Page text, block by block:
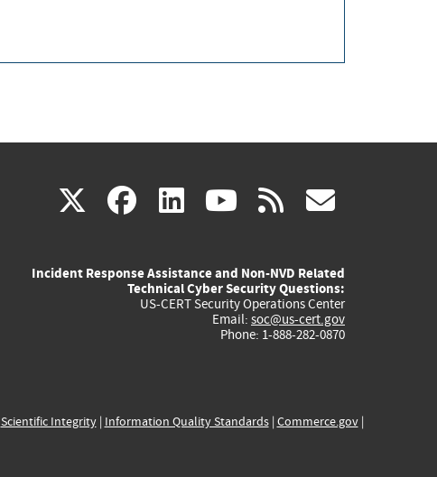
X(link
external)
facebook
(link
external)
linkedin
(link
external)
youtube
(link
external)
rss
Incident Response Assistance and Non-NVD Related
Technical Cyber Security Questions:
US-CERT Security Operations Center
Email: soc@us-cert.gov
Phone: 1-888-282-0870
Scientific Integrity| Information Quality Standards| Commerce.gov|